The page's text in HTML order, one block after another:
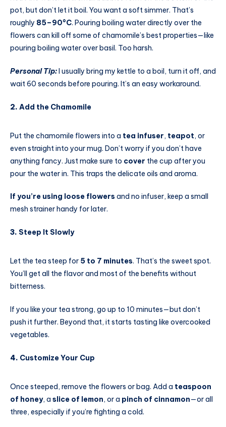
pot, but don’t let it boil. You want a soft simmer. That’s
roughly 85–90°C. Pouring boiling water directly over the
flowers can kill off some of chamomile’s best properties—like
pouring boiling water over basil. Too harsh.
Personal Tip:I usually bring my kettle to a boil, turn it off, and
wait 60 seconds before pouring. It’s an easy workaround.
2. Add the Chamomile
Put the chamomile flowers into a tea infuser, teapot, or
even straight into your mug. Don’t worry if you don’t have
anything fancy. Just make sure to cover the cup after you
pour the water in. This traps the delicate oils and aroma.
If you’re using loose flowers and no infuser, keep a small
mesh strainer handy for later.
3. Steep It Slowly
Let the tea steep for 5 to 7 minutes. That’s the sweet spot.
You’ll get all the flavor and most of the benefits without
bitterness.
If you like your tea strong, go up to 10 minutes—but don’t
push it further. Beyond that, it starts tasting like overcooked
vegetables.
4. Customize Your Cup
Once steeped, remove the flowers or bag. Add a teaspoon
of honey, a slice of lemon, or a pinch of cinnamon—or all
three, especially if you’re fighting a cold.